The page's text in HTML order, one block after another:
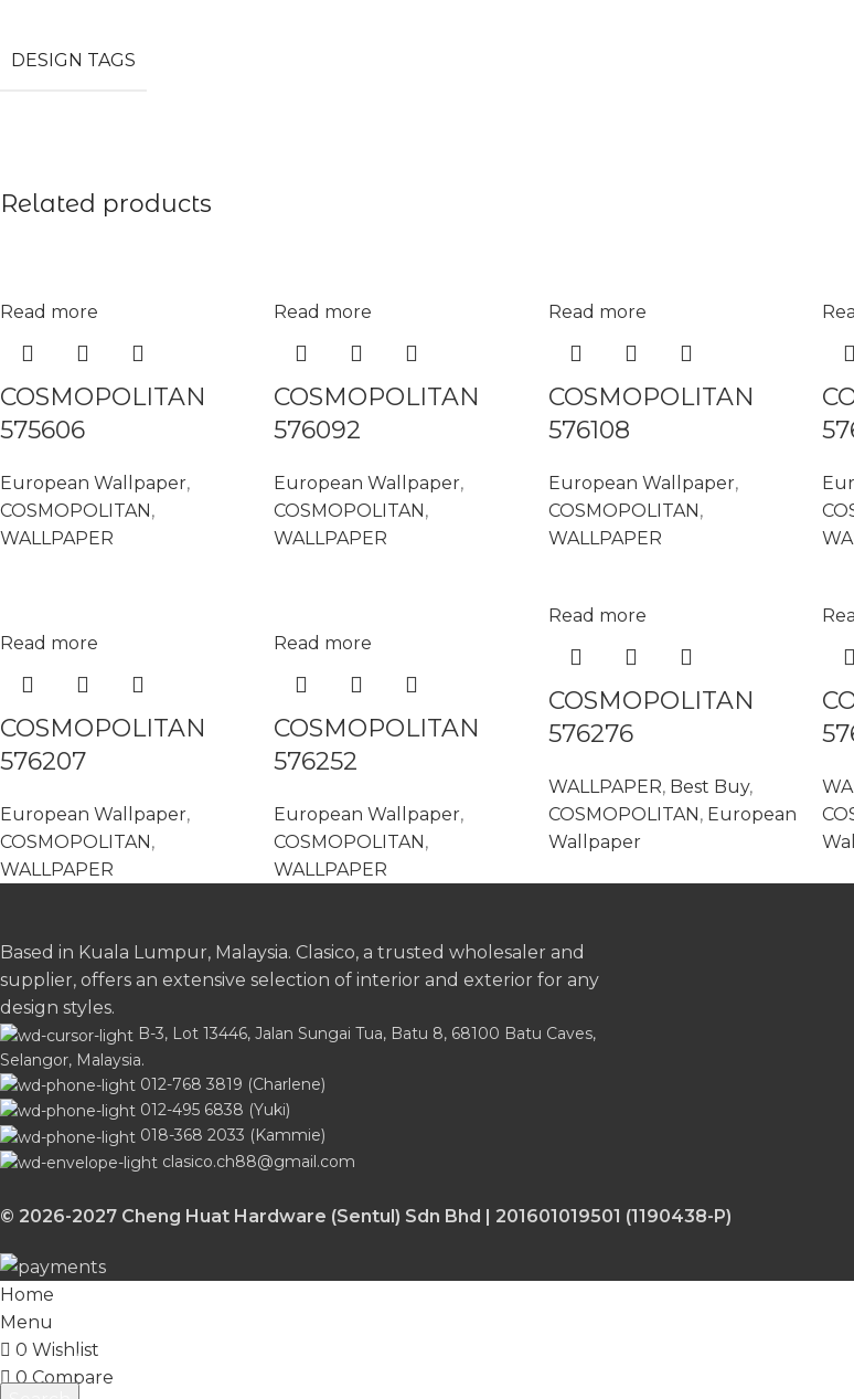
DESIGN TAGS
Related products
Read more
COSMOPOLITAN
575606
European Wallpaper,
COSMOPOLITAN ,
WALLPAPER
Read more
COSMOPOLITAN
576092
European Wallpaper,
COSMOPOLITAN ,
WALLPAPER
Read more
COSMOPOLITAN
576108
European Wallpaper,
COSMOPOLITAN ,
WALLPAPER
Read more
COSMOPOLITAN
576207
European Wallpaper,
COSMOPOLITAN ,
WALLPAPER
Read more
COSMOPOLITAN
576252
European Wallpaper,
COSMOPOLITAN ,
WALLPAPER
Read more
COSMOPOLITAN
576276
WALLPAPER, Best Buy,
COSMOPOLITAN , European
Wallpaper
Based in Kuala Lumpur, Malaysia. Clasico, a trusted wholesaler and
supplier, offers an extensive selection of interior and exterior for any
design styles.
B-3, Lot 13446, Jalan Sungai Tua, Batu 8, 68100 Batu Caves,
Selangor, Malaysia.
012-768 3819 (Charlene)
012-495 6838 (Yuki)
018-368 2033 (Kammie)
clasico.ch88@gmail.com
© 2026-2027 Cheng Huat Hardware (Sentul) Sdn Bhd | 201601019501 (1190438-P)
Home
Menu
0 Wishlist
0 Compare